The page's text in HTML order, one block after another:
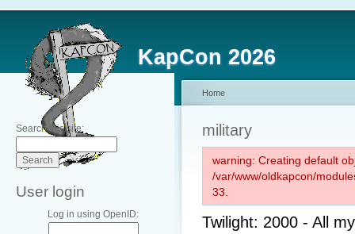
KapCon 2026
Search this site:
User login
Log in using OpenID:
Home
military
warning: Creating default
/var/www/oldkapcon/
33.
Twilight: 2000 - All